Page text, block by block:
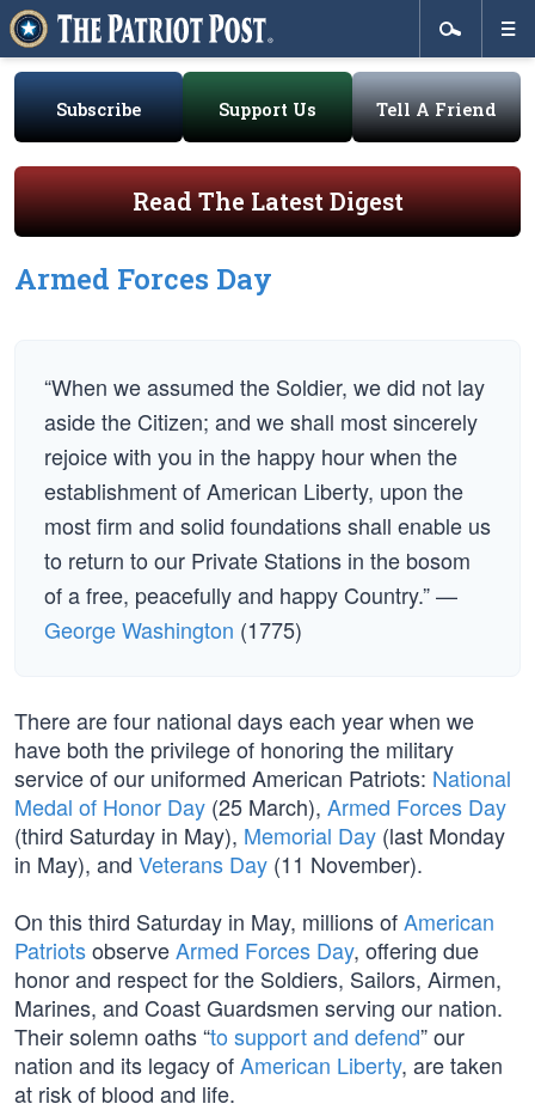
Subscribe Support Us Tell A Friend
Read The Latest Digest
Armed Forces Day
“When we assumed the Soldier, we did not lay
aside the Citizen; and we shall most sincerely
rejoice with you in the happy hour when the
establishment of American Liberty, upon the
most firm and solid foundations shall enable us
to return to our Private Stations in the bosom
of a free, peacefully and happy Country.” —
George Washington (1775)
There are four national days each year when we
have both the privilege of honoring the military
service of our uniformed American Patriots: National
Medal of Honor Day (25 March), Armed Forces Day
(third Saturday in May), Memorial Day (last Monday
in May), and Veterans Day (11 November).
On this third Saturday in May, millions ofAmerican
PatriotsobserveArmed Forces Day, offering due
honor and respect for the Soldiers, Sailors, Airmen,
Marines, and Coast Guardsmen serving our nation.
Their solemn oaths “to support and defend” our
nation and its legacy ofAmerican Liberty, are taken
at risk of blood and life.